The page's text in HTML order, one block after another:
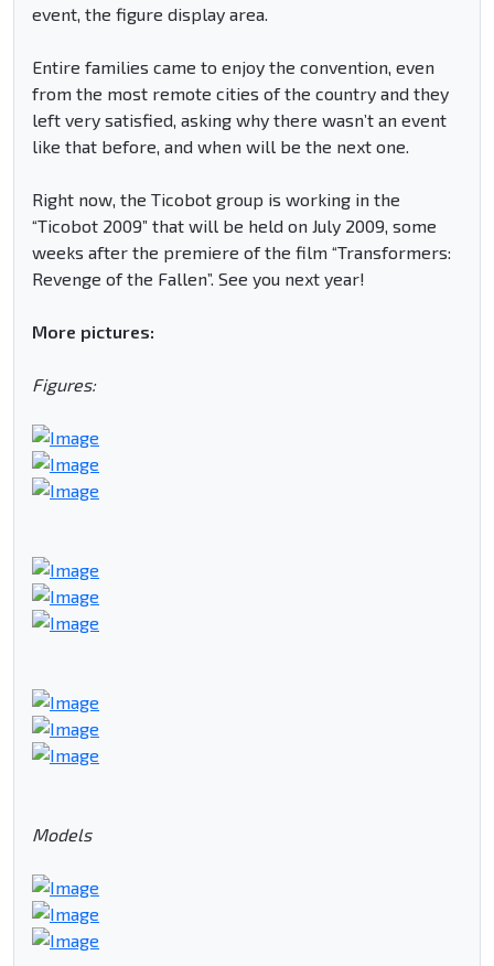
event, the figure display area.
Entire families came to enjoy the convention, even
from the most remote cities of the country and they
left very satisfied, asking why there wasn’t an event
like that before, and when will be the next one.
Right now, the Ticobot group is working in the
“Ticobot 2009” that will be held on July 2009, some
weeks after the premiere of the film “Transformers:
Revenge of the Fallen”. See you next year!
More pictures:
Figures:
Models